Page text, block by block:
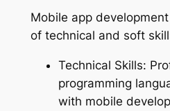
Mobile app
of technical and soft
Technical Skills:
programming
with mobile